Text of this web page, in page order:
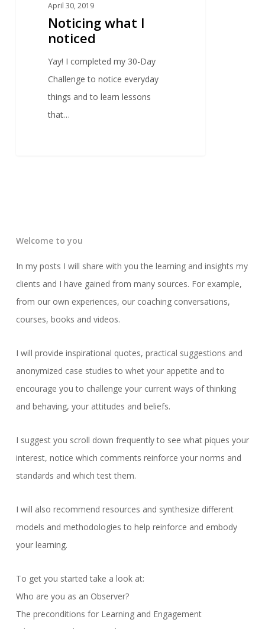
April 30, 2019
Noticing what I
noticed
Yay! I completed my 30-Day
Challenge to notice everyday
things and to learn lessons
that…
Welcome to you
In my posts I will share with you the learning and insights my
clients and I have gained from many sources. For example,
from our own experiences, our coaching conversations,
courses, books and videos.
I will provide inspirational quotes, practical suggestions and
anonymized case studies to whet your appetite and to
encourage you to challenge your current ways of thinking
and behaving, your attitudes and beliefs.
I suggest you scroll down frequently to see what piques your
interest, notice which comments reinforce your norms and
standards and which test them.
I will also recommend resources and synthesize different
models and methodologies to help reinforce and embody
your learning.
To get you started take a look at:
Who are you as an Observer?
The preconditions for Learning and Engagement